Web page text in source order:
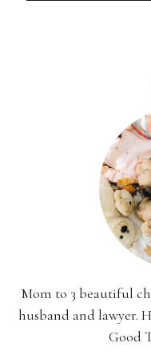
Mom to 3 beautiful
husband and lawyer.
Good